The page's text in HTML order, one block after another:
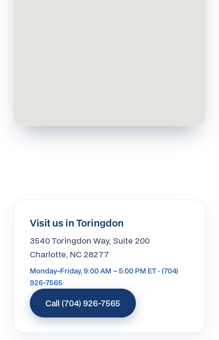
Visit us in Toringdon
3540 Toringdon Way, Suite 200
Charlotte, NC 28277
Monday–Friday, 9:00 AM – 5:00 PM ET · (704)
926-7565
Call (704) 926-7565